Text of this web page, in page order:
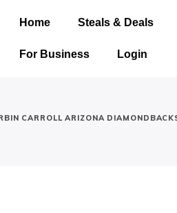
Home Steals & Deals
For Business Login
CARROLL ARIZONA